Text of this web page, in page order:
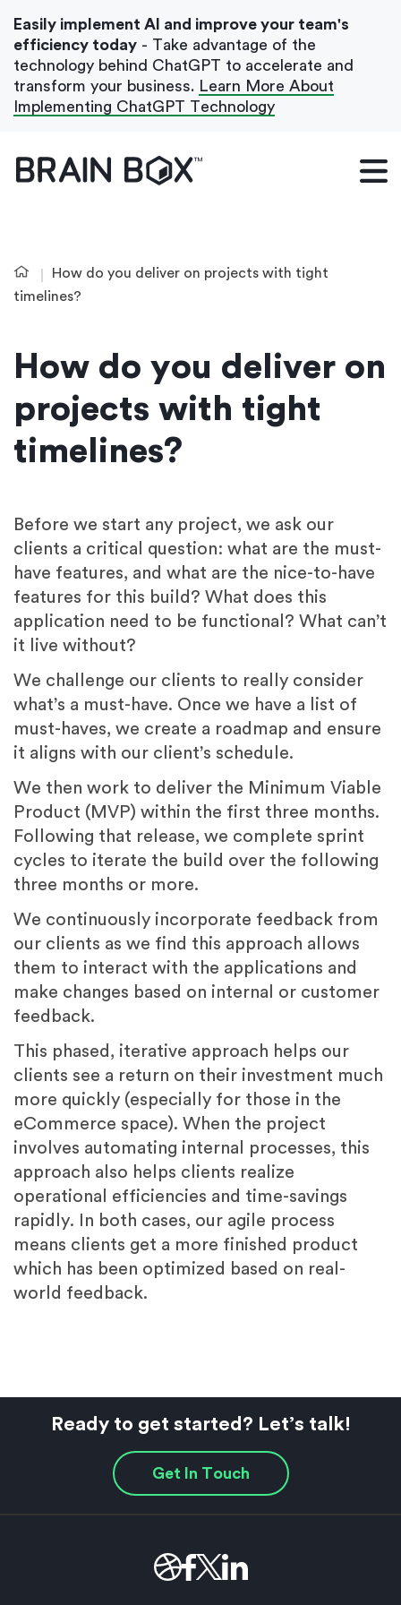
Our Blog
Get In Touch
Easily implement AI and improve your team's
efficiency today - Take advantage of the
technology behind ChatGPT to accelerate and
transform your business. Learn More About
Implementing ChatGPT Technology
How do you deliver on projects with tight
timelines?
How do you deliver on
projects with tight
timelines?
Before we start any project, we ask our
clients a critical question: what are the must-
have features, and what are the nice-to-have
features for this build? What does this
application need to be functional? What can’t
it live without?
We challenge our clients to really consider
what’s a must-have. Once we have a list of
must-haves, we create a roadmap and ensure
it aligns with our client’s schedule.
We then work to deliver the Minimum Viable
Product (MVP) within the first three months.
Following that release, we complete sprint
cycles to iterate the build over the following
three months or more.
We continuously incorporate feedback from
our clients as we find this approach allows
them to interact with the applications and
make changes based on internal or customer
feedback.
This phased, iterative approach helps our
clients see a return on their investment much
more quickly (especially for those in the
eCommerce space). When the project
involves automating internal processes, this
approach also helps clients realize
operational efficiencies and time-savings
rapidly. In both cases, our agile process
means clients get a more finished product
which has been optimized based on real-
world feedback.
Ready to get started? Let’s talk!
Get In Touch